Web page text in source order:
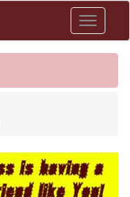
Toggle